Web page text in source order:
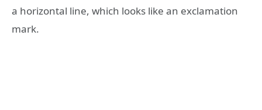
a horizontal line, which looks like an exclamation
mark.